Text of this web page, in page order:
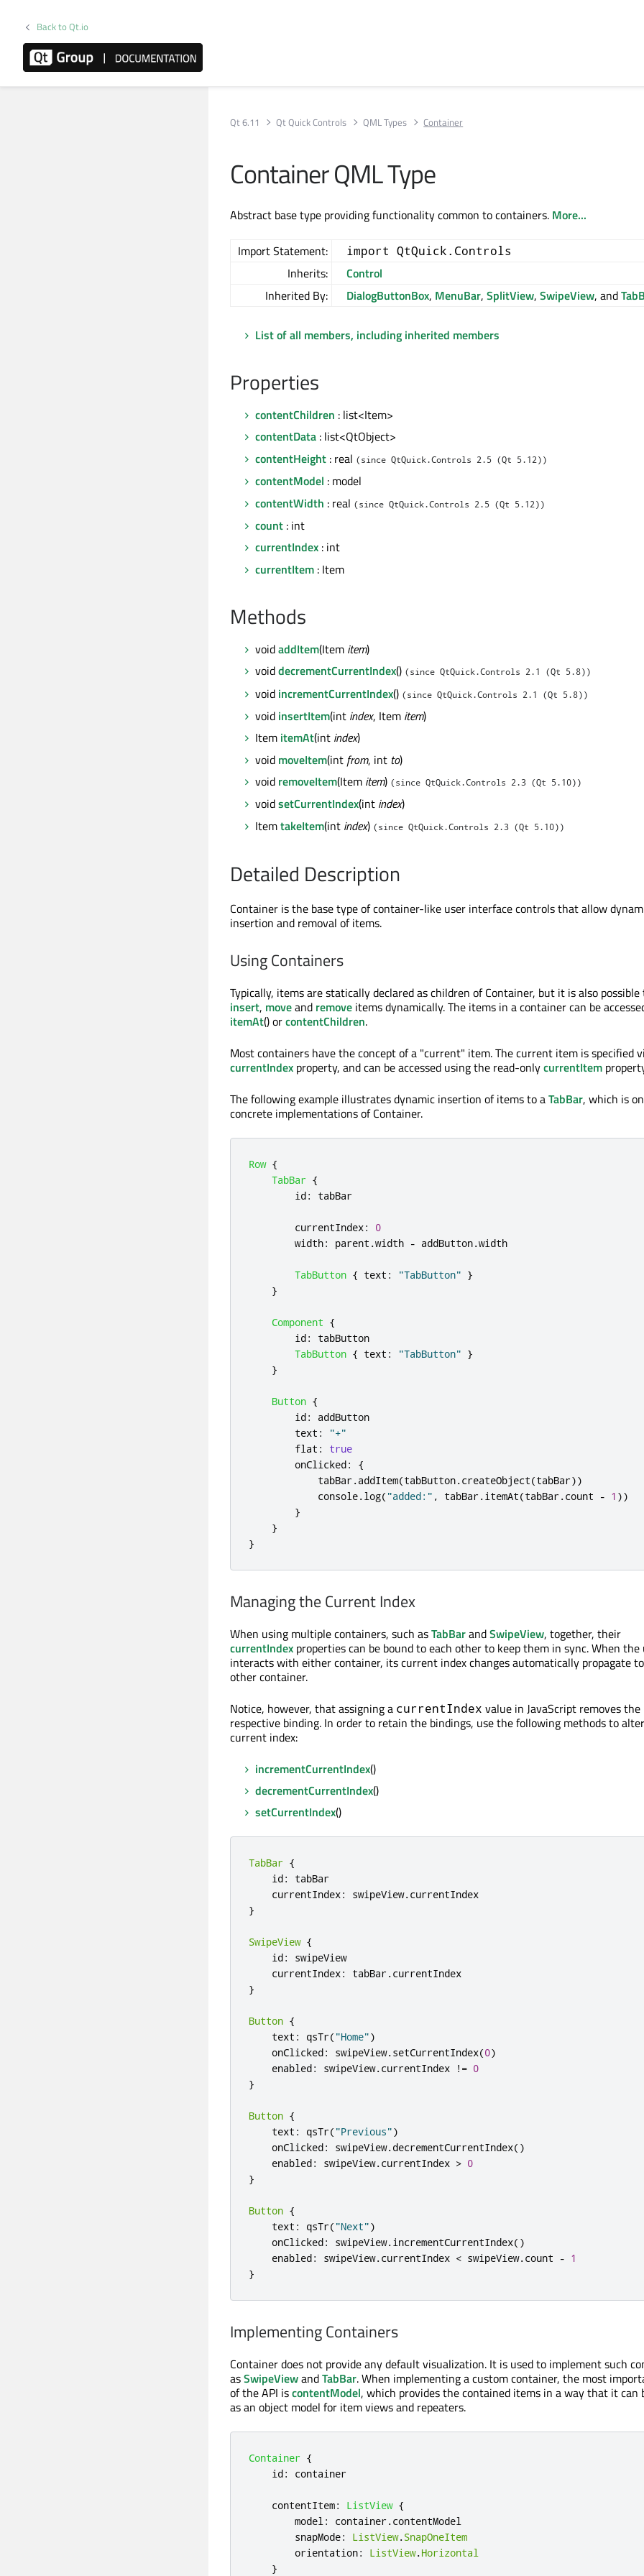
Back to Qt.io
Qt 6.11 Qt Quick Controls QML Types Container
Container QML Type
Abstract base type providing functionality common to containers. More...
Import Statement: import QtQuick.Controls
Inherits:
Control
Inherited By:
DialogButtonBox, MenuBar, SplitView, SwipeView, and
List of all members, including inherited members
Properties
contentChildren : list<Item>
contentData : list<QtObject>
contentHeight : real (since QtQuick.Controls 2.5 (Qt 5.12))
contentModel : model
contentWidth : real (since QtQuick.Controls 2.5 (Qt 5.12))
count : int
currentIndex : int
currentItem : Item
Methods
voidaddItem(Item item)
voiddecrementCurrentIndex() (since QtQuick.Controls 2.1 (Qt 5.8))
void incrementCurrentIndex() (since QtQuick.Controls 2.1 (Qt 5.8))
void insertItem(int index, Item item)
Item itemAt(int index)
void moveItem(int from, int to)
void removeItem(Item item) (since QtQuick.Controls 2.3 (Qt 5.10))
voidsetCurrentIndex(int index)
ItemtakeItem(int index) (since QtQuick.Controls 2.3 (Qt 5.10))
Detailed Description
Container is the base type of container-like user interface controls that allow
insertion and removal of items.
Using Containers
Typically, items are statically declared as children of Container, but it is also
insert, moveand remove items dynamically. The items in a container can be
itemAt() orcontentChildren.
Most containers have the concept of a "current" item. The current item is specified
currentIndex property, and can be accessed using the read-onlycurrentItem
The following example illustrates dynamic insertion of items to aTabBar, which is
concrete implementations of Container.
Row {
TabBar {
id: tabBar
currentIndex:
0
width: parent .width - addButton.width
TabButton { text : "TabButton" }
}
Component {
id:
tabButton
TabButton { text : "TabButton" }
}
Button {
id:
addButton
text :
"+"
flat :
true
onClicked:
{
tabBar.addItem(tabButton.createObject(tabBar))
console.log( "added:" , tabBar.itemAt(tabBar.count - 1 ))
}
}
}
Managing the Current Index
When using multiple containers, such asTabBarandSwipeView, together, their
currentIndex properties can be bound to each other to keep them in sync. When the
interacts with either container, its current index changes automatically propagate
other container.
Notice, however, that assigning a currentIndex value in JavaScript removes the
respective binding. In order to retain the bindings, use the following methods to
current index:
incrementCurrentIndex()
decrementCurrentIndex()
setCurrentIndex()
TabBar {
    id
:
tabBar
    currentIndex
: swipeView.
}
SwipeView {
    id
:
swipeView
    currentIndex
: tabBar.
}
Button {
    text
: qsTr( "Home")
    onClicked
: swipeView.setCurrentIndex(0)
    enabled
: swipeView.currentIndex ! = 0
}
Button {
    text
: qsTr( "Previous")
    onClicked
: swipeView.decrementCurrentIndex()
    enabled
: swipeView.currentIndex > 0
}
Button {
    text
: qsTr( "Next")
    onClicked
: swipeView.incrementCurrentIndex()
    enabled
: swipeView.currentIndex < swipeView.count - 1
}
Implementing Containers
Container does not provide any default visualization. It is used to implement such
asSwipeViewandTabBar. When implementing a custom container, the most
of the API iscontentModel, which provides the contained items in a way that it can
as an object model for item views and repeaters.
Container {
id: container
contentItem: ListView {
model: container.contentModel
snapMode: ListView.SnapOneItem
orientation: ListView.Horizontal
}